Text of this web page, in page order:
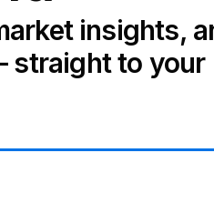
insights,
straight to your